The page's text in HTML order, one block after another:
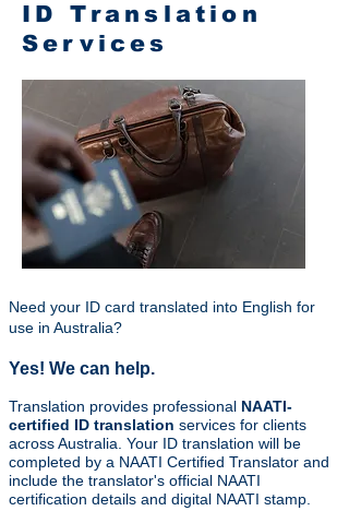
ID Translation
Services
Need your ID card translated into English for
use in Australia?
Yes! We can help.
Translation provides professional NAATI-
certified ID translation services for clients
across Australia. Your ID translation will be
completed by a NAATI Certified Translator and
include the translator's official NAATI
certification details and digital NAATI stamp.